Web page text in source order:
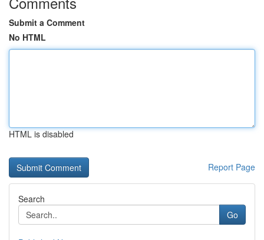
Submit a Comment
No HTML
HTML is disabled
Report Page
Search
Go